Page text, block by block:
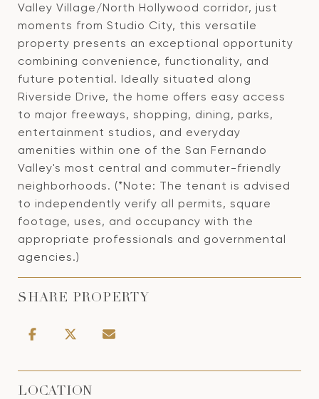
Valley Village/North Hollywood corridor, just
moments from Studio City, this versatile
property presents an exceptional opportunity
combining convenience, functionality, and
future potential. Ideally situated along
Riverside Drive, the home offers easy access
to major freeways, shopping, dining, parks,
entertainment studios, and everyday
amenities within one of the San Fernando
Valley's most central and commuter-friendly
neighborhoods. (*Note: The tenant is advised
to independently verify all permits, square
footage, uses, and occupancy with the
appropriate professionals and governmental
agencies.)
SHARE PROPERTY
LOCATION